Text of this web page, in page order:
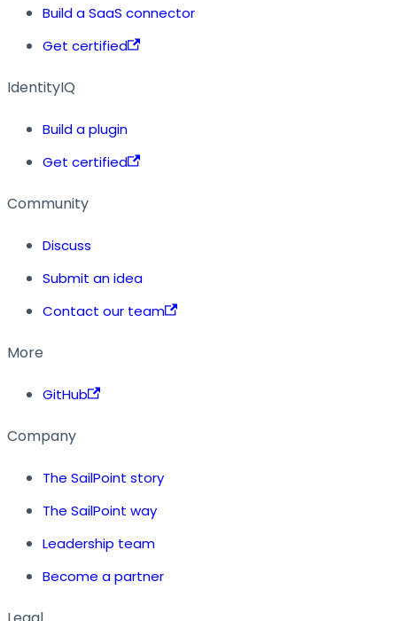
Build a SaaS connector
Get certified
IdentityIQ
Build a plugin
Get certified
Community
Discuss
Submit an idea
Contact our team
More
GitHub
Company
The SailPoint story
The SailPoint way
Leadership team
Become a partner